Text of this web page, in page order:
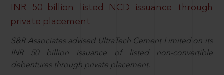
INR 50 billion listed NCD issuance through
private placement
S&R Associates advised UltraTech Cement Limited on its
INR 50 billion issuance of listed non-convertible
debentures through private placement.